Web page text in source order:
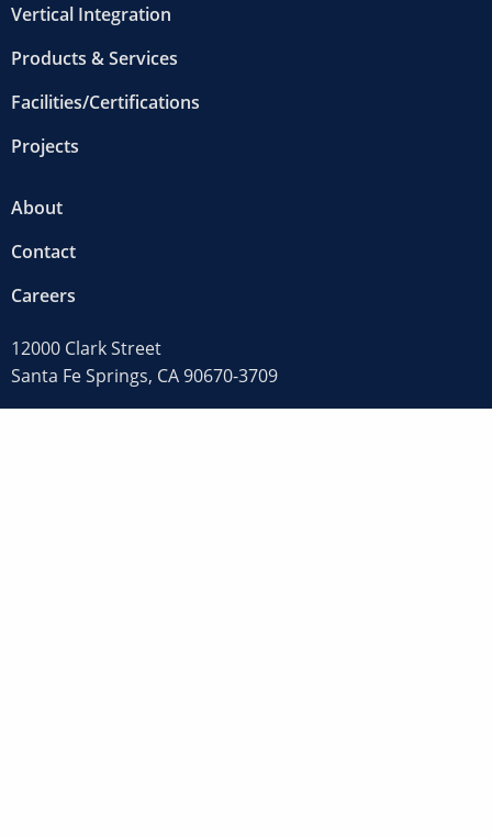
Vertical Integration
Products & Services
Facilities/Certifications
Projects
About
Contact
Careers
12000 Clark Street
Santa Fe Springs, CA 90670-3709